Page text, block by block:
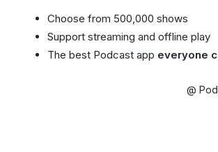
Choose from 500,000 shows
Support streaming and offline play
The best Podcast app everyone
@